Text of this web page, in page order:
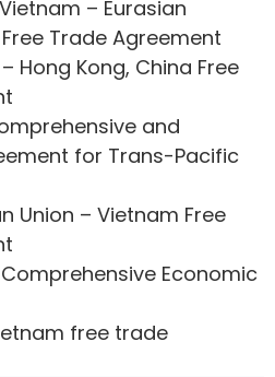
Vietnam – Eurasian
Trade Agreement
– Hong Kong, China Free
and
for Trans-Pacific
Union – Vietnam Free
Comprehensive Economic
free trade